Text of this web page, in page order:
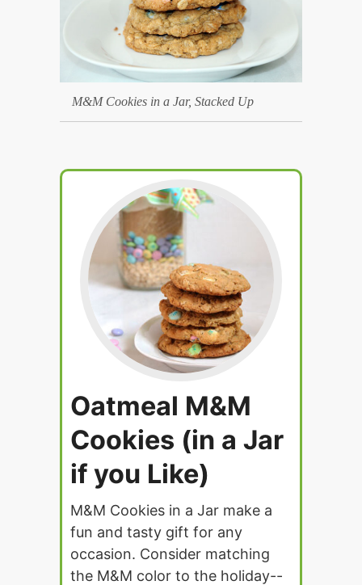
M&M Cookies in a Jar, Stacked Up
Oatmeal M&M
Cookies (in a Jar
if you Like)
M&M Cookies in a Jar make a
fun and tasty gift for any
occasion. Consider matching
the M&M color to the holiday--